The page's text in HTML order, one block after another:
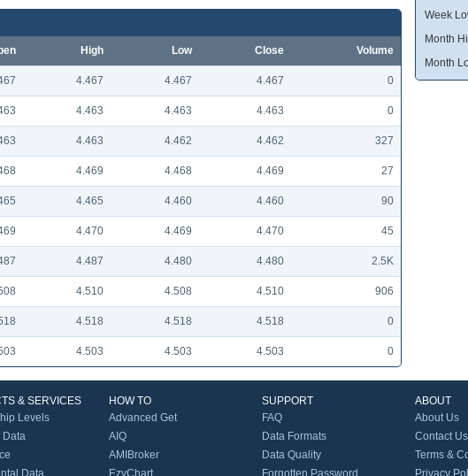
High Low Close Volume
4.467 4.467 4.467 0
4.463 4.463 4.463 0
4.463 4.462 4.462 327
4.469 4.468 4.469 27
4.465 4.460 4.460 90
4.470 4.469 4.470 45
4.487 4.480 4.480 2.5K
4.510 4.508 4.510 906
4.518 4.518 4.518 0
4.503 4.503 4.503 0
Week
Month
Month
& SERVICES
Levels
Data
Data
HOW TO
Advanced Get
AIQ
AMIBroker
EzyChart
SUPPORT
FAQ
Data Formats
Data Quality
Forgotten Password
ABOUT
About Us
Contact Us
Terms &
Privacy